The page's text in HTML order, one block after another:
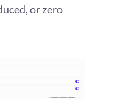
or zero